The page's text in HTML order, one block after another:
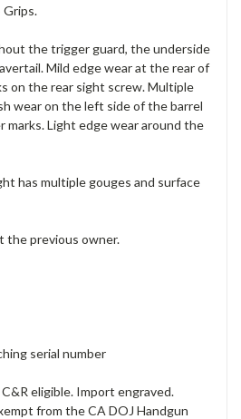
Grips.
the trigger guard, the underside
Mild edge wear at the rear of
on the rear sight screw. Multiple
wear on the left side of the barrel
marks. Light edge wear around the
has multiple gouges and surface
the previous owner.
serial number
eligible. Import engraved.
from the CA DOJ Handgun